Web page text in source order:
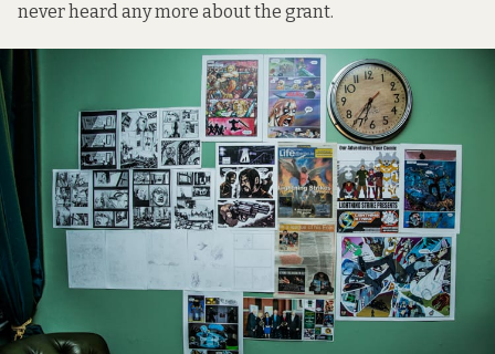
never heard any more about the grant.